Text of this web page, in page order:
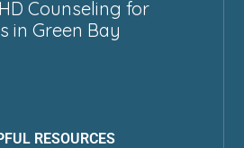
Counseling for
in Green Bay
RESOURCES